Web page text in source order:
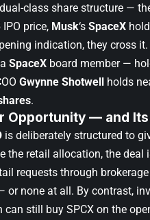
class share structure —
price, Musk‘s SpaceX
indication, they cross
SpaceX board member —
Gwynne Shotwell holds
.
Opportunity — and
is deliberately structured to
the retail allocation, the deal
requests through
none at all. By contrast,
can still buy SPCX on the